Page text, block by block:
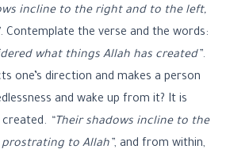
incline to the right and to the left,
. Contemplate the verse and the words:
what things Allah has created”.
one’s direction and makes a person
and wake up from it? It is
created. “Their shadows incline to the
to Allah”, and from within,